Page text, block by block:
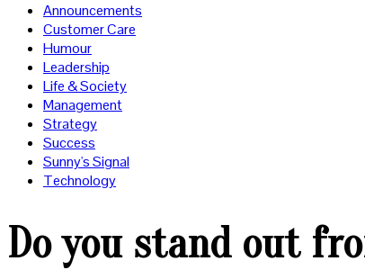
Announcements
Customer Care
Humour
Leadership
Life & Society
Management
Strategy
Success
Sunny's Signal
Technology
Do you stand out